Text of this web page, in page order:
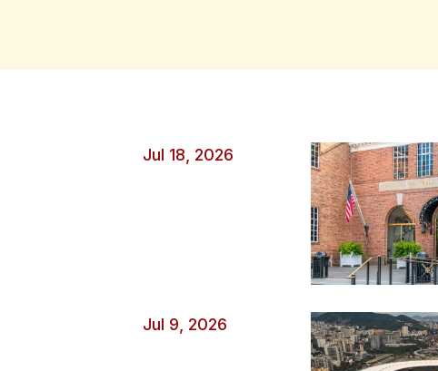
or stolen. Stay Safe on Public Wi‑Fi It’s convenient to hop
airports, hotels and cafés, but they can expose you if
create fake hotspots with names that appear legitimate,
without checking. Before joining a network, confirm the
staff or official signage, then avoid accessing online
A free VPN for PC can protect your internet traffic by
device and the VPN service, making it harder for others to
without your knowledge. Watch Out for Ticket and Event-
occasions create urgency and fear of missing […]
Jul 18, 2026
Jul 9, 2026